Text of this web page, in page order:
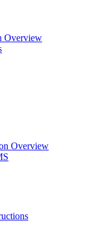
Overview
Overview